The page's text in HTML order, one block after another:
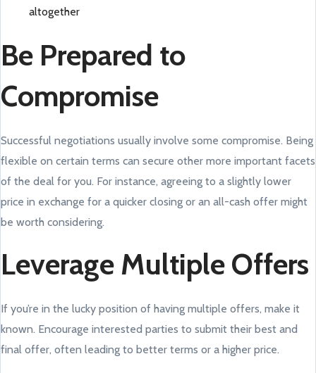
altogether
Be Prepared to
Compromise
Successful negotiations usually involve some compromise. Being
flexible on certain terms can secure other more important facets
of the deal for you. For instance, agreeing to a slightly lower
price in exchange for a quicker closing or an all-cash offer might
be worth considering.
Leverage Multiple Offers
If you’re in the lucky position of having multiple offers, make it
known. Encourage interested parties to submit their best and
final offer, often leading to better terms or a higher price.